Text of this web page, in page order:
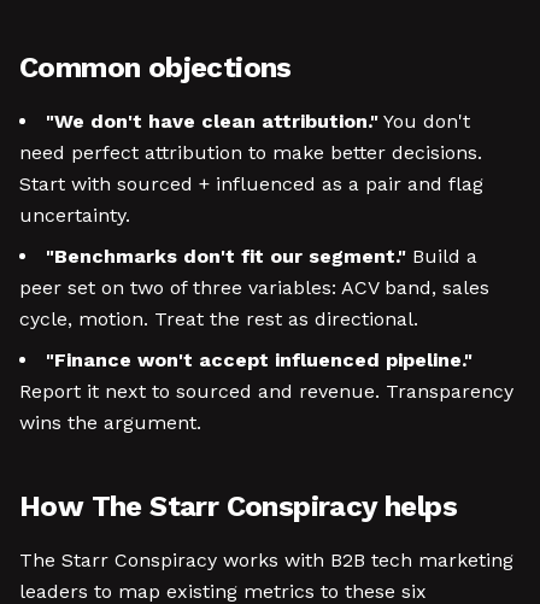
Common objections
"We don't have clean attribution." You don't
need perfect attribution to make better decisions.
Start with sourced + influenced as a pair and flag
uncertainty.
"Benchmarks don't fit our segment." Build a
peer set on two of three variables: ACV band, sales
cycle, motion. Treat the rest as directional.
"Finance won't accept influenced pipeline."
Report it next to sourced and revenue. Transparency
wins the argument.
How The Starr Conspiracy helps
The Starr Conspiracy works with B2B tech marketing
leaders to map existing metrics to these six